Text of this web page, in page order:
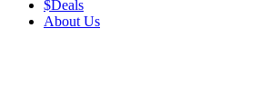
$Deals
About Us